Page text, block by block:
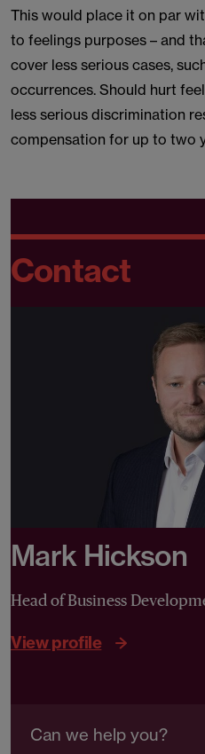
This would place it on par
to feelings purposes – and
cover less serious cases,
occurrences. Should hurt
less serious discrimination
compensation for up to two
Contact
Mark Hickson
Head of Business
View profile
Can we help you?